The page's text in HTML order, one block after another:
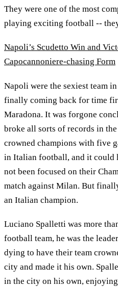
They were one of the most
playing exciting football --
Napoli’s Scudetto Win and
Capocannoniere-chasing Form
Napoli were the sexiest team
finally coming back for time
Maradona. It was forgone
broke all sorts of records in
crowned champions with five
in Italian football, and it could
not been focused on their
match against Milan. But
an Italian champion.
Luciano Spalletti was more
football team, he was the
dying to have their team
city and made it his own.
in the city on his own,